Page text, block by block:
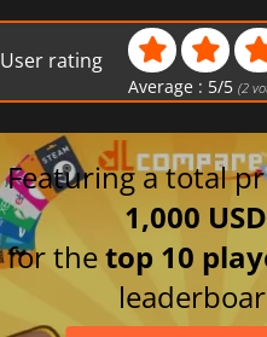
User rating
Average : 5/5 (2
Featuring a total
1,000
for thetop 10